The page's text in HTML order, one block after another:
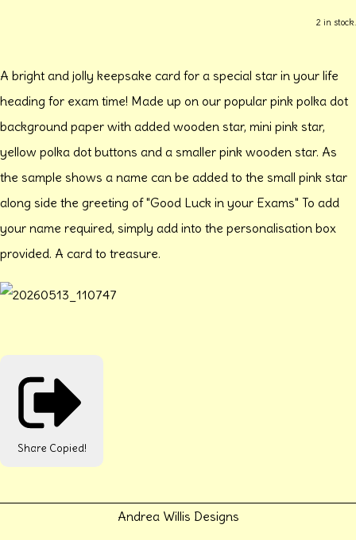
2 in stock.
A bright and jolly keepsake card for a special star in your life
heading for exam time! Made up on our popular pink polka dot
background paper with added wooden star, mini pink star,
yellow polka dot buttons and a smaller pink wooden star. As
the sample shows a name can be added to the small pink star
along side the greeting of "Good Luck in your Exams" To add
your name required, simply add into the personalisation box
provided. A card to treasure.
Share Copied!
Andrea Willis Designs